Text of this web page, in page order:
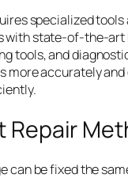
specialized tools
with state-of-the-art
tools, and
more accurately
Repair
can be fixed the